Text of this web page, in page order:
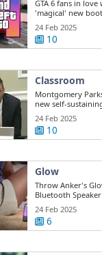
GTA 6 fans in love
'magical' new
gameplay
24 Feb 2025
10
Classroom
Montgomery
new self-
for ...
24 Feb 2025
10
Glow
Throw Anker's
Bluetooth
beach bag while ...
24 Feb 2025
6